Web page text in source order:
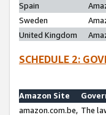
Spain
Sweden
United Kingdom
SCHEDULE 2:
Amazon Site
amazon.com.be, The